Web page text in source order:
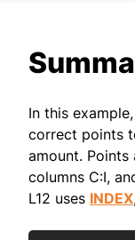
In this
correct points
amount.
columns C:I,
L12 uses INDEX